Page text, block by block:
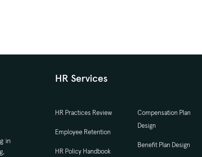
in
HR Services
HR Practices Review
Employee Retention
HR Policy Handbook
Compensation Plan
Design
Benefit Plan Design